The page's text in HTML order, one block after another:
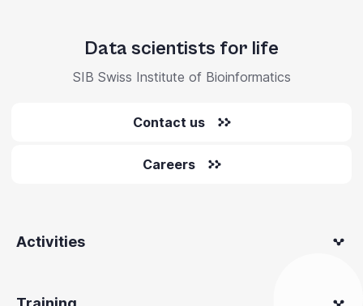
Data scientists for life
SIB Swiss Institute of Bioinformatics
Contact us
Careers
Activities